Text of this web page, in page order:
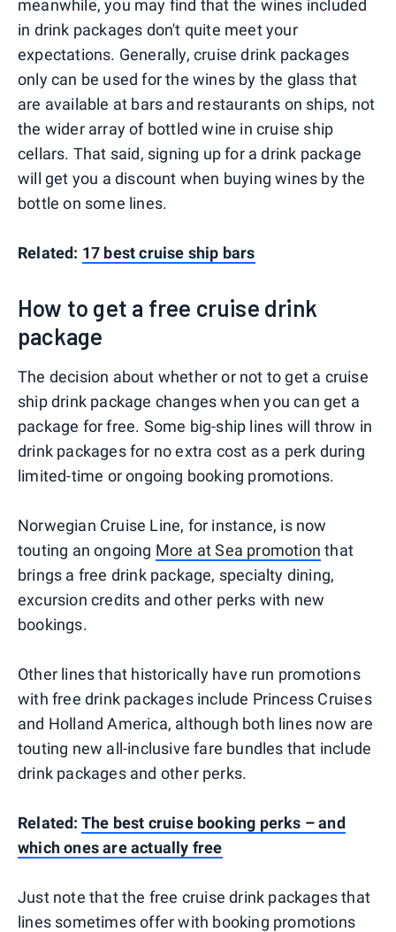
meanwhile, you may find that the wines included
in drink packages don't quite meet your
expectations. Generally, cruise drink packages
only can be used for the wines by the glass that
are available at bars and restaurants on ships, not
the wider array of bottled wine in cruise ship
cellars. That said, signing up for a drink package
will get you a discount when buying wines by the
bottle on some lines.
Related: 17 best cruise ship bars
How to get a free cruise drink
package
The decision about whether or not to get a cruise
ship drink package changes when you can get a
package for free. Some big-ship lines will throw in
drink packages for no extra cost as a perk during
limited-time or ongoing booking promotions.
Norwegian Cruise Line, for instance, is now
touting an ongoing More at Sea promotion that
brings a free drink package, specialty dining,
excursion credits and other perks with new
bookings.
Other lines that historically have run promotions
with free drink packages include Princess Cruises
and Holland America, although both lines now are
touting new all-inclusive fare bundles that include
drink packages and other perks.
Related: The best cruise booking perks – and
which ones are actually free
Just note that the free cruise drink packages that
lines sometimes offer with booking promotions